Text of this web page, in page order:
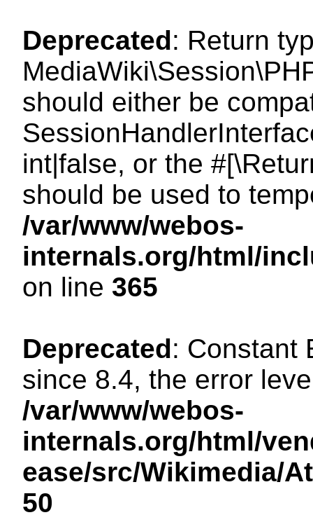
Deprecated: Return
should either be
int|false, or the
should be used to
/var/www/webos-
internals.org/html/
on line 365
Deprecated: Constant
since 8.4, the error
/var/www/webos-
internals.org/html/
ease/src/Wikimedia/
50